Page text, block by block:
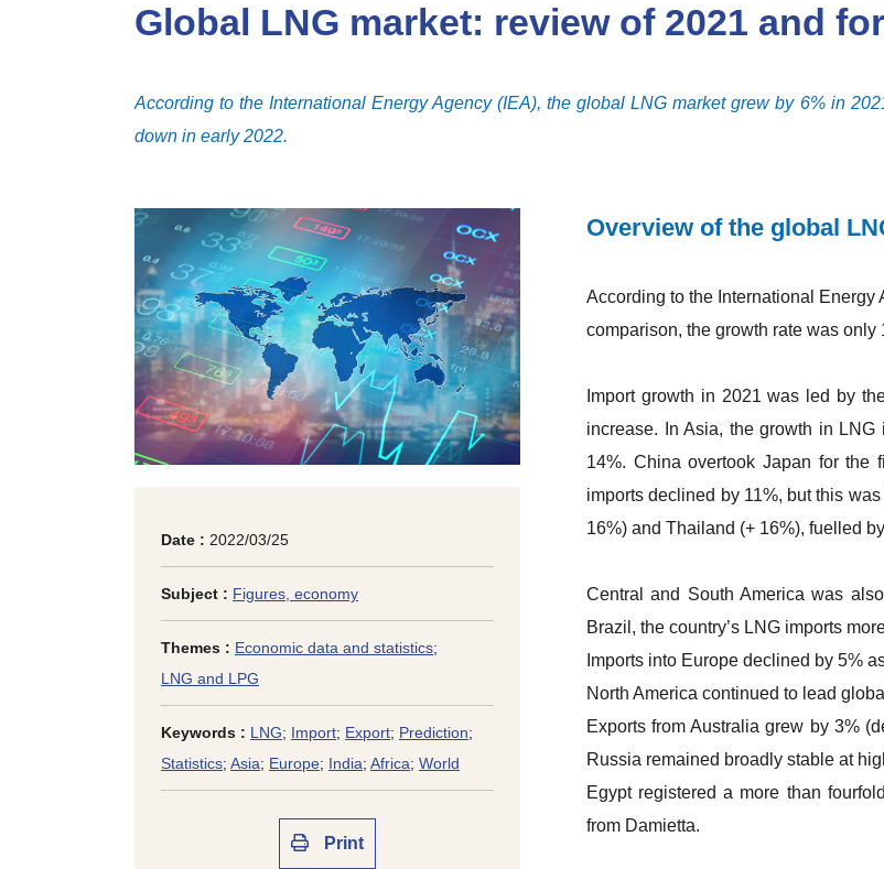
Global LNG market: review of 2021 and
According to the International Energy Agency (IEA), the global LNG market grew by 6% in
down in early 2022.
Date : 2022/03/25
Subject : Figures, economy
Themes : Economic data and statistics;
LNG and LPG
Keywords : LNG; Import; Export; Prediction;
Statistics; Asia; Europe; India; Africa; World
Print
Overview of the global
According to the International
comparison, the growth rate was only
Import growth in 2021 was led by
increase. In Asia, the growth in
14%. China overtook Japan for the
imports declined by 11%, but this
16%) and Thailand (+ 16%), fuelled
Central and South America was
Brazil, the country’s LNG imports
Imports into Europe declined by 5%
North America continued to lead
Exports from Australia grew by 3%
Russia remained broadly stable at
Egypt registered a more than
from Damietta.